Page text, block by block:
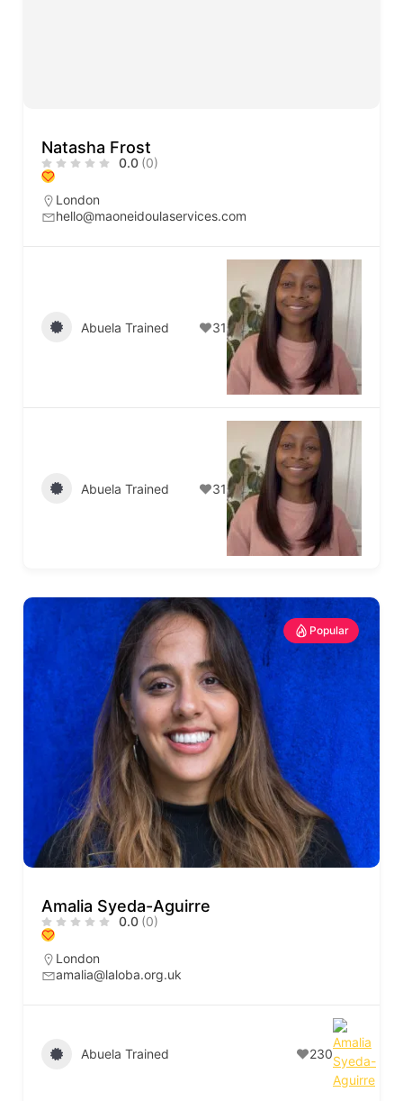
Natasha Frost
0.0 (0)
London
hello@maoneidoulaservices.com
Abuela Trained 31
Abuela Trained 31
Popular
Amalia Syeda-Aguirre
0.0 (0)
London
amalia@laloba.org.uk
Abuela Trained 230